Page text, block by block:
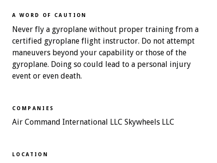
A WORD OF CAUTION
Never fly a gyroplane without proper training from a
certified gyroplane flight instructor. Do not attempt
maneuvers beyond your capability or those of the
gyroplane. Doing so could lead to a personal injury
event or even death.
COMPANIES
Air Command International LLC Skywheels LLC
LOCATION